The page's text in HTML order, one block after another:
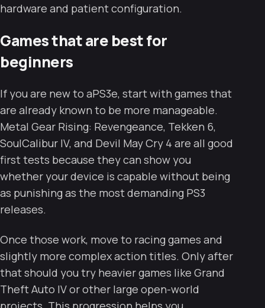
hardware and patient configuration.
Games that are best for
beginners
If you are new to aPS3e, start with games that
are already known to be more manageable.
Metal Gear Rising: Revengeance, Tekken 6,
SoulCalibur IV, and Devil May Cry 4 are all good
first tests because they can show you
whether your device is capable without being
as punishing as the most demanding PS3
releases.
Once those work, move to racing games and
slightly more complex action titles. Only after
that should you try heavier games like Grand
Theft Auto IV or other large open-world